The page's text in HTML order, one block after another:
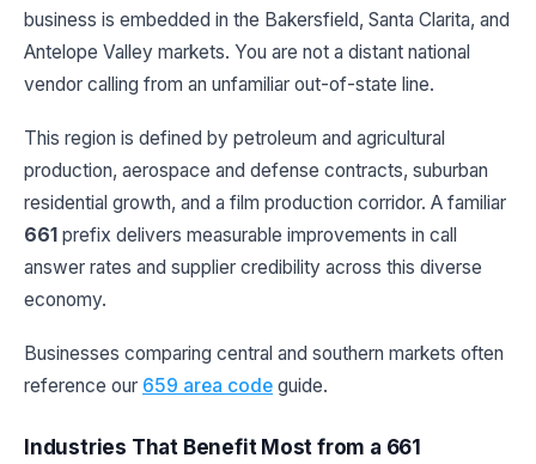
business is embedded in the Bakersfield, Santa Clarita, and
Antelope Valley markets. You are not a distant national
vendor calling from an unfamiliar out-of-state line.
This region is defined by petroleum and agricultural
production, aerospace and defense contracts, suburban
residential growth, and a film production corridor. A familiar
661 prefix delivers measurable improvements in call
answer rates and supplier credibility across this diverse
economy.
Businesses comparing central and southern markets often
reference our 659 area code guide.
Industries That Benefit Most from a 661